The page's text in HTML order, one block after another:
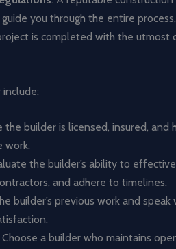
guide you through the entire
is completed with the utmost
the builder is licensed, insured, and
work.
the builder’s ability to
and adhere to timelines.
builder’s previous work and speak
Choose a builder who maintains